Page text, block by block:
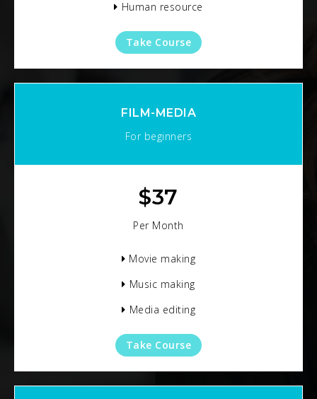
Human resource
Take Course
FILM-MEDIA
For beginners
$37
Per Month
Movie making
Music making
Media editing
Take Course